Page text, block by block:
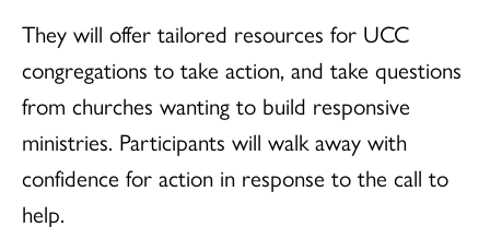
They will offer tailored resources for UCC
congregations to take action, and take questions
from churches wanting to build responsive
ministries. Participants will walk away with
confidence for action in response to the call to
help.